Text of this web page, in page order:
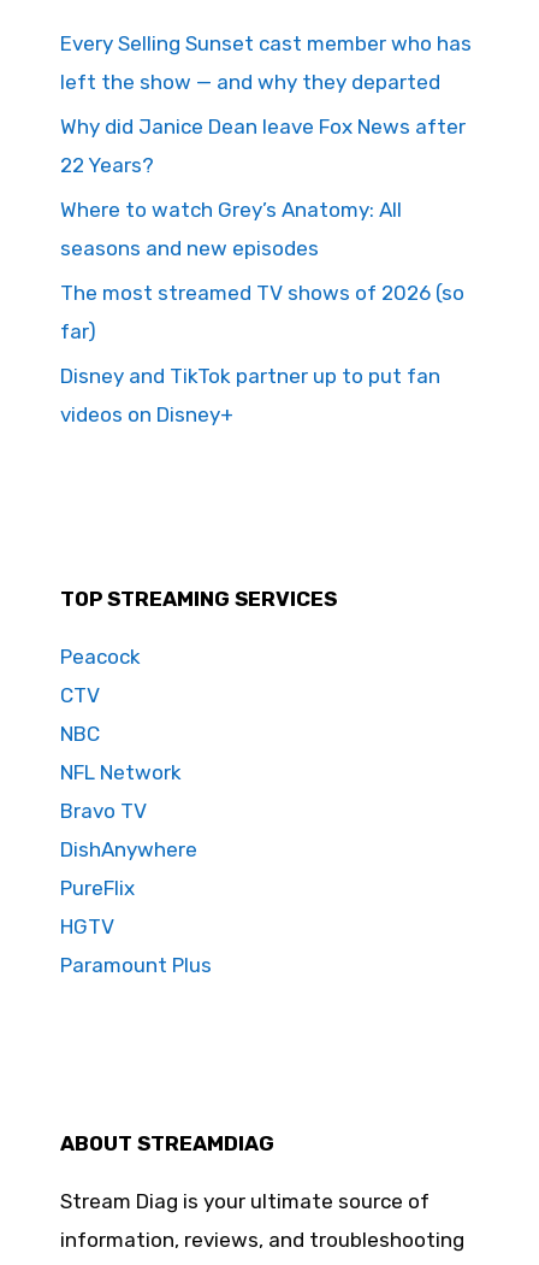
Every Selling Sunset cast member who has
left the show — and why they departed
Why did Janice Dean leave Fox News after
22 Years?
Where to watch Grey’s Anatomy: All
seasons and new episodes
The most streamed TV shows of 2026 (so
far)
Disney and TikTok partner up to put fan
videos on Disney+
TOP STREAMING SERVICES
Peacock
CTV
NBC
NFL Network
Bravo TV
DishAnywhere
PureFlix
HGTV
Paramount Plus
ABOUT STREAMDIAG
Stream Diag is your ultimate source of
information, reviews, and troubleshooting